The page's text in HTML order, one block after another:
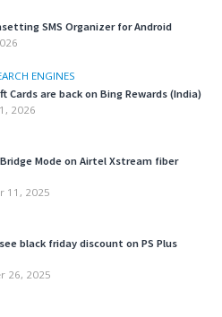
SMS Organizer for Android
ENGINES
Cards are back on Bing Rewards (India)
2026
Mode on Airtel Xstream fiber
11, 2025
black friday discount on PS Plus
26, 2025